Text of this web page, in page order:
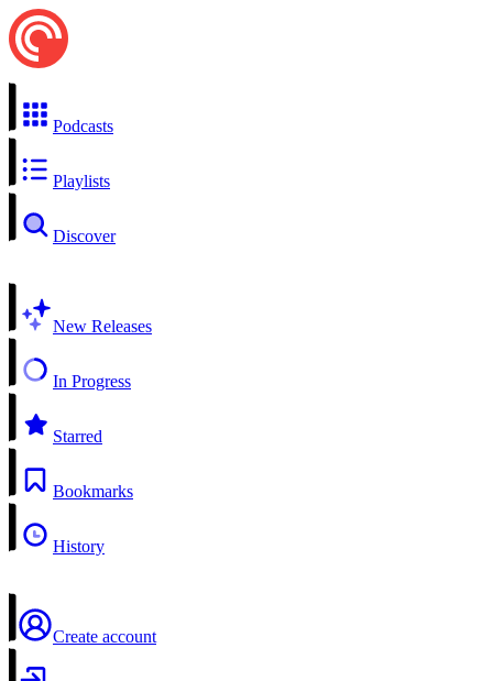
Podcasts
Playlists
Discover
New Releases
In Progress
Starred
Bookmarks
History
Create account